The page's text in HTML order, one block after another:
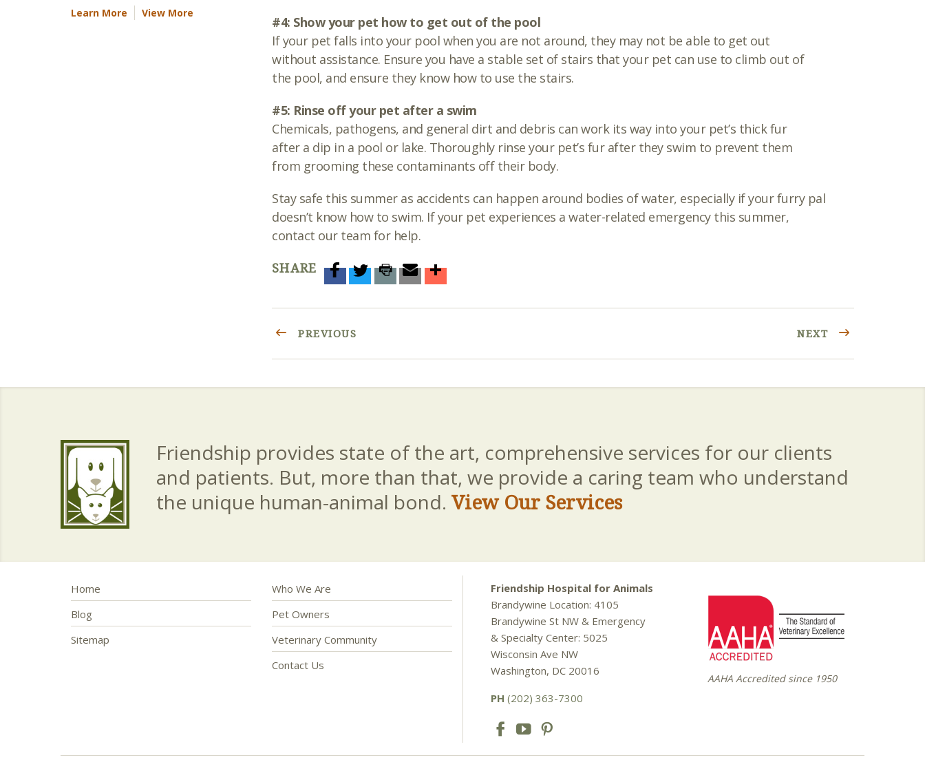
#4: Show your pet how to get out of the pool
If your pet falls into your pool when you are not around, they may not be able to get out
without assistance. Ensure you have a stable set of stairs that your pet can use to climb out of
the pool, and ensure they know how to use the stairs.
#5: Rinse off your pet after a swim
Chemicals, pathogens, and general dirt and debris can work its way into your pet’s thick fur
after a dip in a pool or lake. Thoroughly rinse your pet’s fur after they swim to prevent them
from grooming these contaminants off their body.
Stay safe this summer as accidents can happen around bodies of water, especially if your furry pal
doesn’t know how to swim. If your pet experiences a water-related emergency this summer,
contact our team for help.
SHARE
PREVIOUS NEXT
Learn More
View More
Friendship provides state of the art, comprehensive services for our clients
and patients. But, more than that, we provide a caring team who understand
the unique human-animal bond. View Our Services
Home
Blog
Sitemap
Who We Are
Pet Owners
Veterinary Community
Contact Us
Friendship Hospital for Animals
Brandywine Location: 4105
Brandywine St NW & Emergency
& Specialty Center: 5025
Wisconsin Ave NW
Washington, DC 20016
PH (202) 363-7300
AAHA Accredited since 1950